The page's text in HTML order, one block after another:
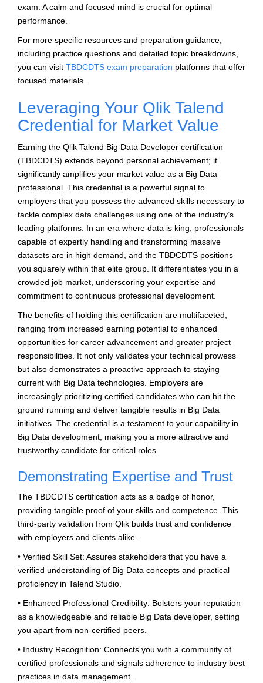
exam. A calm and focused mind is crucial for optimal
performance.
For more specific resources and preparation guidance,
including practice questions and detailed topic breakdowns,
you can visit TBDCDTS exam preparation platforms that offer
focused materials.
Leveraging Your Qlik Talend
Credential for Market Value
Earning the Qlik Talend Big Data Developer certification
(TBDCDTS) extends beyond personal achievement; it
significantly amplifies your market value as a Big Data
professional. This credential is a powerful signal to
employers that you possess the advanced skills necessary to
tackle complex data challenges using one of the industry’s
leading platforms. In an era where data is king, professionals
capable of expertly handling and transforming massive
datasets are in high demand, and the TBDCDTS positions
you squarely within that elite group. It differentiates you in a
crowded job market, underscoring your expertise and
commitment to continuous professional development.
The benefits of holding this certification are multifaceted,
ranging from increased earning potential to enhanced
opportunities for career advancement and greater project
responsibilities. It not only validates your technical prowess
but also demonstrates a proactive approach to staying
current with Big Data technologies. Employers are
increasingly prioritizing certified candidates who can hit the
ground running and deliver tangible results in Big Data
initiatives. The credential is a testament to your capability in
Big Data development, making you a more attractive and
trustworthy candidate for critical roles.
Demonstrating Expertise and Trust
The TBDCDTS certification acts as a badge of honor,
providing tangible proof of your skills and competence. This
third-party validation from Qlik builds trust and confidence
with employers and clients alike.
• Verified Skill Set: Assures stakeholders that you have a
verified understanding of Big Data concepts and practical
proficiency in Talend Studio.
• Enhanced Professional Credibility: Bolsters your reputation
as a knowledgeable and reliable Big Data developer, setting
you apart from non-certified peers.
• Industry Recognition: Connects you with a community of
certified professionals and signals adherence to industry best
practices in data management.